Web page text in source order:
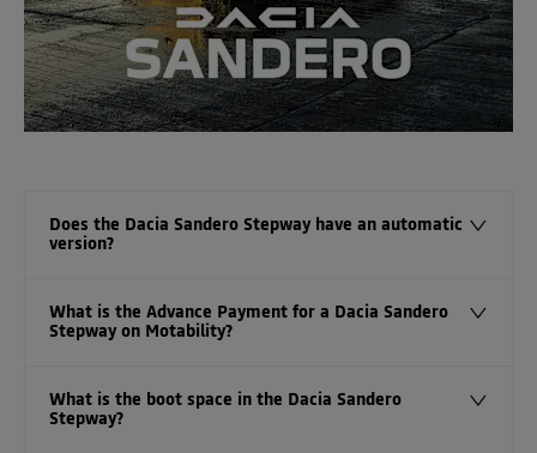
Does the Dacia Sandero Stepway have an automatic
version?
What is the Advance Payment for a Dacia Sandero
Stepway on Motability?
What is the boot space in the Dacia Sandero
Stepway?